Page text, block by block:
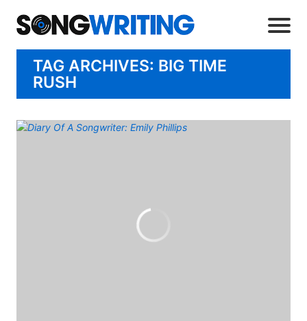
TAG ARCHIVES: BIG TIME
RUSH